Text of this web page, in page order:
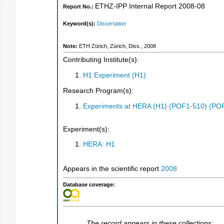
Report No.: ETHZ-IPP Internal Report 2008-08
Keyword(s): Dissertation
Note: ETH Zürich, Zürich, Diss., 2008
Contributing Institute(s):
H1 Experiment (H1)
Research Program(s):
Experiments at HERA (H1) (POF1-510)
Experiment(s):
HERA: H1
Appears in the scientific report 2008
Database coverage: